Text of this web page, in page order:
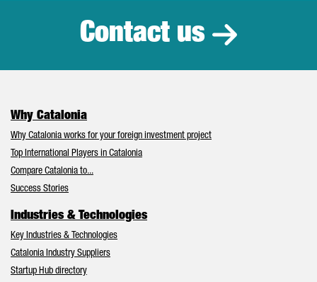
Contact us
Why Catalonia
Why Catalonia works for your foreign investment project
Top International Players in Catalonia
Compare Catalonia to...
Success Stories
Industries & Technologies
Key Industries & Technologies
Catalonia Industry Suppliers
Startup Hub directory